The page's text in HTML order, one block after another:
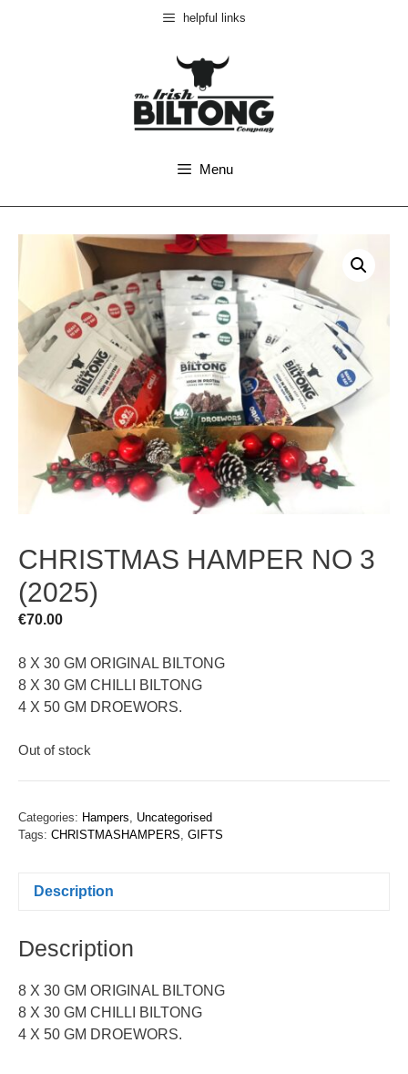
helpful links
Menu
CHRISTMAS HAMPER NO 3
(2025)
€70.00
8 X 30 GM ORIGINAL BILTONG
8 X 30 GM CHILLI BILTONG
4 X 50 GM DROEWORS.
Out of stock
Categories: Hampers
Uncategorised
Tags: CHRISTMASHAMPERS GIFTS
Description
Description
8 X 30 GM ORIGINAL BILTONG
8 X 30 GM CHILLI BILTONG
4 X 50 GM DROEWORS.